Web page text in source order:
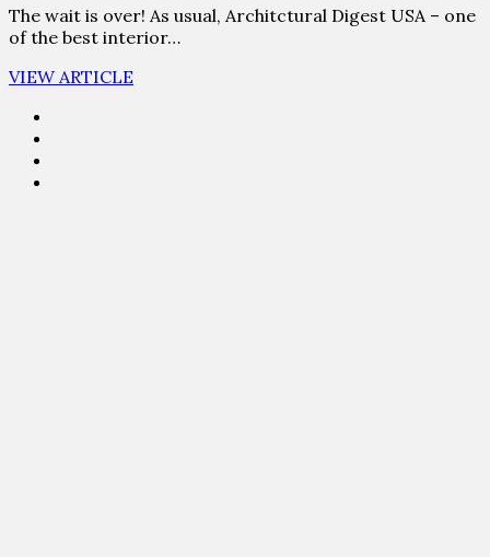
The wait is over! As usual, Architctural Digest USA – one
of the best interior…
VIEW ARTICLE